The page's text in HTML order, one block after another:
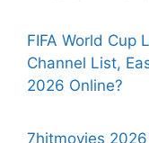
FIFA World Cup
Channel List,
2026 Online?
7hitmovies